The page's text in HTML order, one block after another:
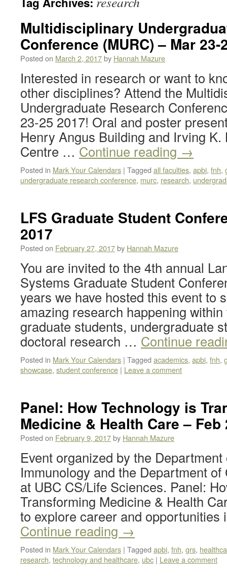
Multidisciplinary
Conference (MURC) – Mar 23-
Posted on March 2, 2017by Hannah Mazure
Interested in research or want to
other disciplines? Attend the
Undergraduate Research
23-25 2017! Oral and poster
Henry Angus Building and Irving
Centre … Continue reading →
Posted in Mark Your Calendars | Tagged all faculties, apbi, fnh,
undergraduate research conference, murc, research,
LFS Graduate Student
2017
Posted on February 27, 2017by Hannah Mazure
You are invited to the 4th annual
Systems Graduate Student
years we have hosted this event to
amazing research happening
graduate students, undergraduate
doctoral research … Continue
Posted in Mark Your Calendars | Tagged academics, apbi, fnh,
showcase, student conference | Leave a comment
Panel: How Technology is
Medicine & Health Care – Feb
Posted on February 9, 2017by Hannah Mazure
Event organized by the
Immunology and the Department
at UBC CS/Life Sciences. Panel:
Transforming Medicine & Health
to explore career and
Continue reading →
Posted in Mark Your Calendars | Tagged apbi, fnh, grs,
research, technology and healthcare, ubc | Leave a comment